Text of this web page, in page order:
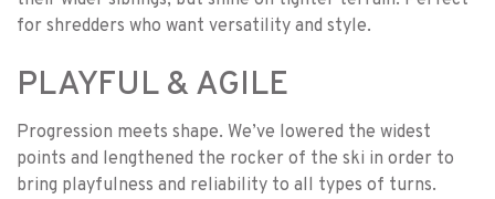
for shredders who want versatility and style.
PLAYFUL & AGILE
Progression meets shape. We’ve lowered the widest
points and lengthened the rocker of the ski in order to
bring playfulness and reliability to all types of turns.